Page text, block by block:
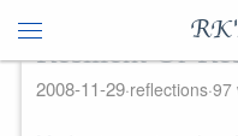
Resilient Or
2008-11-29 reflections 97